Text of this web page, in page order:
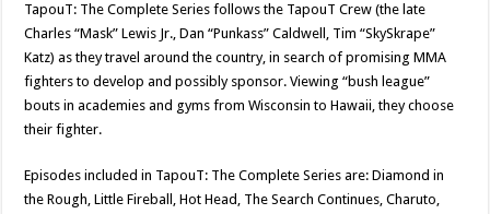
TapouT: The Complete Series follows the TapouT Crew (the late
Charles “Mask” Lewis Jr., Dan “Punkass” Caldwell, Tim “SkySkrape”
Katz) as they travel around the country, in search of promising MMA
fighters to develop and possibly sponsor. Viewing “bush league”
bouts in academies and gyms from Wisconsin to Hawaii, they choose
their fighter.
Episodes included in TapouT: The Complete Series are: Diamond in
the Rough, Little Fireball, Hot Head, The Search Continues, Charuto,